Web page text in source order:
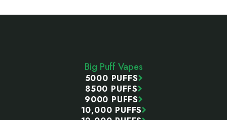
Big Puff Vapes
5000 PUFFS
8500 PUFFS
9000 PUFFS
10,000 PUFFS